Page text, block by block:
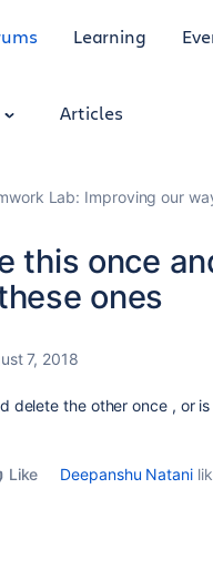
Learning
Articles
Lab: Improving our
this once
ones
7, 2018
delete the other once , or
Like Deepanshu Natani